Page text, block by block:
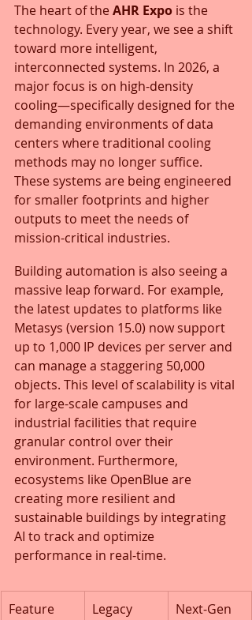
The heart of the AHR Expo is the
technology. Every year, we see a shift
toward more intelligent,
interconnected systems. In 2026, a
major focus is on high-density
cooling—specifically designed for the
demanding environments of data
centers where traditional cooling
methods may no longer suffice.
These systems are being engineered
for smaller footprints and higher
outputs to meet the needs of
mission-critical industries.
Building automation is also seeing a
massive leap forward. For example,
the latest updates to platforms like
Metasys (version 15.0) now support
up to 1,000 IP devices per server and
can manage a staggering 50,000
objects. This level of scalability is vital
for large-scale campuses and
industrial facilities that require
granular control over their
environment. Furthermore,
ecosystems like OpenBlue are
creating more resilient and
sustainable buildings by integrating
AI to track and optimize
performance in real-time.
Feature
Legacy
Next-Gen